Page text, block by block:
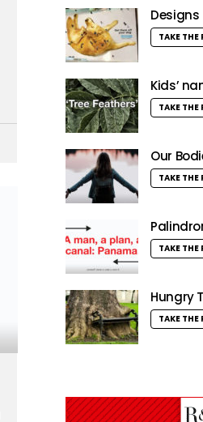
Designs
TAKE THE
Kids’
TAKE THE
Our
TAKE THE
TAKE THE
Hungry
TAKE THE